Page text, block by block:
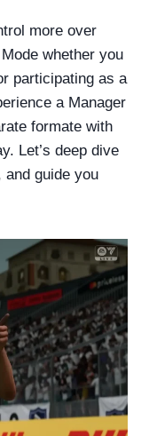
more over
whether you
participating as a
a Manager
formate with
Let’s deep dive
and guide you